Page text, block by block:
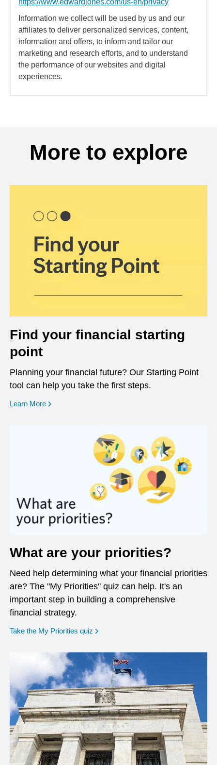
https://www.edwardjones.com/us-en/privacy
Information we collect will be used by us and our
affiliates to deliver personalized services, content,
information and offers, to inform and tailor our
marketing and research efforts, and to understand
the performance of our websites and digital
experiences.
More to explore
Find your financial starting
point
Planning your financial future? Our Starting Point
tool can help you take the first steps.
Learn More opens in a new window
What are your priorities?
Need help determining what your financial priorities
are? The "My Priorities" quiz can help. It's an
important step in building a comprehensive
financial strategy.
Take the My Priorities quiz opens in a new window